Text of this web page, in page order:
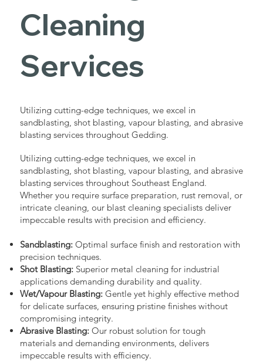
Cleaning
Services
Utilizing cutting-edge techniques, we excel in
sandblasting, shot blasting, vapour blasting, and abrasive
blasting services throughout Gedding.
Utilizing cutting-edge techniques, we excel in
sandblasting, shot blasting, vapour blasting, and abrasive
blasting services throughout Southeast England.
Whether you require surface preparation, rust removal, or
intricate cleaning, our blast cleaning specialists deliver
impeccable results with precision and efficiency.
Sandblasting:Optimal surface finish and restoration with
precision techniques.
Shot Blasting:Superior metal cleaning for industrial
applications demanding durability and quality.
Wet/Vapour Blasting:Gentle yet highly effective method
for delicate surfaces, ensuring pristine finishes without
compromising integrity.
Abrasive Blasting:Our robust solution for tough
materials and demanding environments, delivers
impeccable results with efficiency.